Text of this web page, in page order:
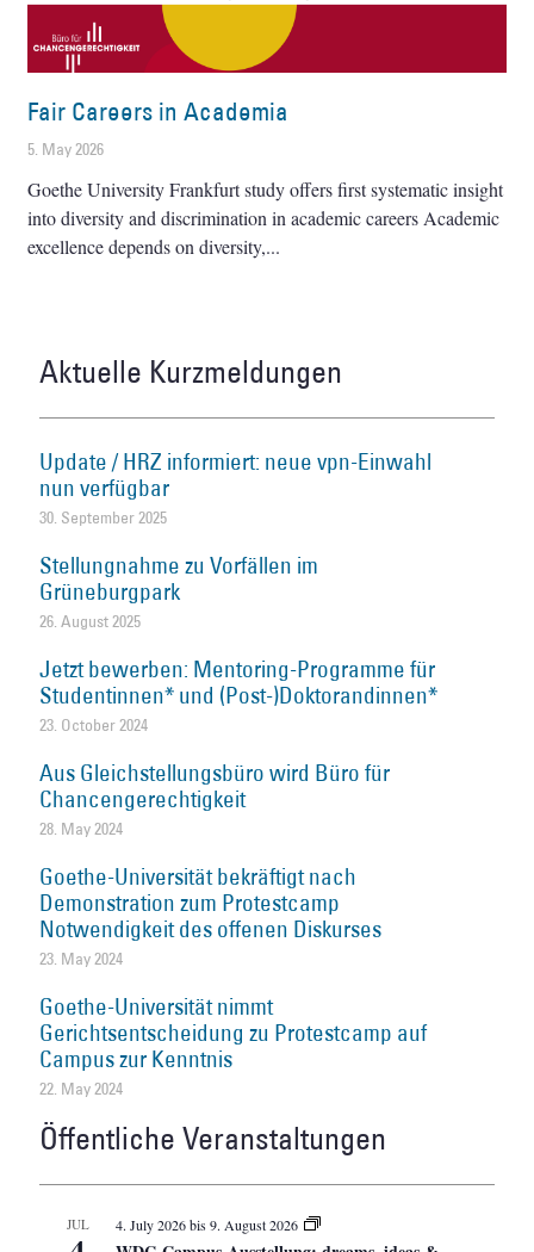
Fair Careers in Academia
5. May 2026
Goethe University Frankfurt study offers first systematic insight
into diversity and discrimination in academic careers Academic
excellence depends on diversity,
Aktuelle Kurzmeldungen
Update / HRZ informiert: neue vpn-Einwahl
nun verfügbar
30. September 2025
Stellungnahme zu Vorfällen im
Grüneburgpark
26. August 2025
Jetzt bewerben: Mentoring-Programme für
Studentinnen* und (Post-)Doktorandinnen*
23. October 2024
Aus Gleichstellungsbüro wird Büro für
Chancengerechtigkeit
28. May 2024
Goethe-Universität bekräftigt nach
Demonstration zum Protestcamp
Notwendigkeit des offenen Diskurses
23. May 2024
Goethe-Universität nimmt
Gerichtsentscheidung zu Protestcamp auf
Campus zur Kenntnis
22. May 2024
Öffentliche Veranstaltungen
JUL 4. July 2026bis9. August 2026